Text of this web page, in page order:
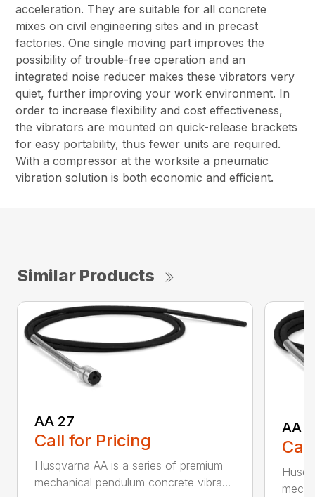
acceleration. They are suitable for all concrete
mixes on civil engineering sites and in precast
factories. One single moving part improves the
possibility of trouble-free operation and an
integrated noise reducer makes these vibrators very
quiet, further improving your work environment. In
order to increase flexibility and cost effectiveness,
the vibrators are mounted on quick-release brackets
for easy portability, thus fewer units are required.
With a compressor at the worksite a pneumatic
vibration solution is both economic and efficient.
Similar Products
AA 27
Call for Pricing
Husqvarna AA is a series of premium
mechanical pendulum concrete vibra...
AA